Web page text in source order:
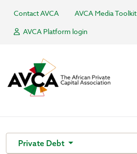
Contact AVCA
AVCA Media Toolkit
AVCA Platform login
Private Debt